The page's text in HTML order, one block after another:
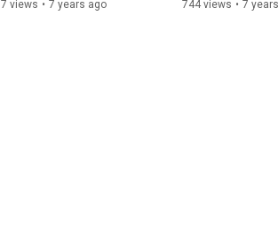
views • 7 years ago 744 views • 7